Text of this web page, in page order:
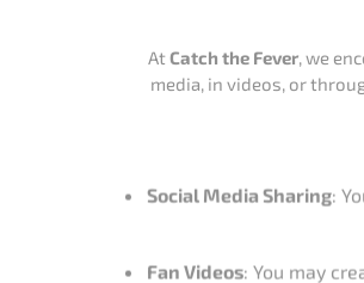
Fan Videos
: You may
:
Commercial Use: You